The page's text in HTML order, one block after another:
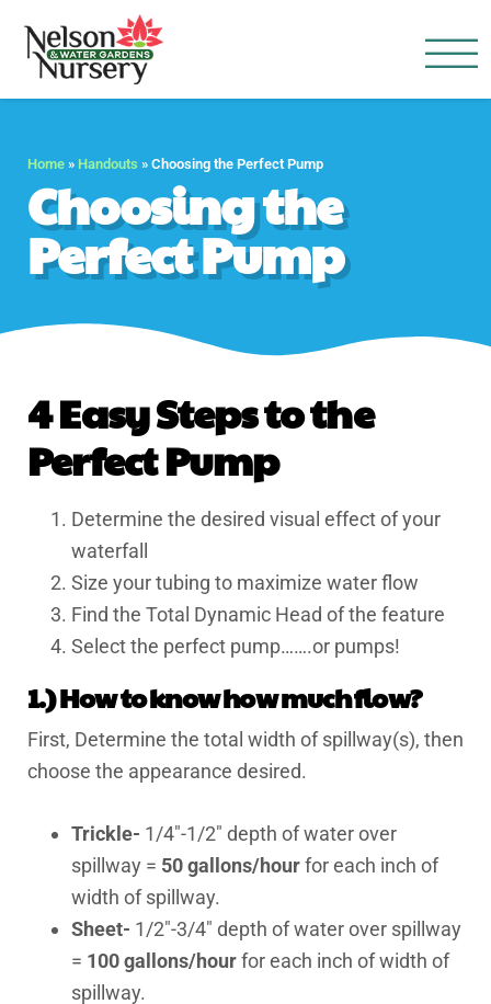
Home » Handouts » Choosing the Perfect Pump
Choosing the
Perfect Pump
4 Easy Steps to the
Perfect Pump
Determine the desired visual effect of your
waterfall
Size your tubing to maximize water flow
Find the Total Dynamic Head of the feature
Select the perfect pump…….or pumps!
1.) How to know how much flow?
First, Determine the total width of spillway(s), then
choose the appearance desired.
Trickle- 1/4″-1/2″ depth of water over
spillway = 50 gallons/hourfor each inch of
width of spillway.
Sheet- 1/2″-3/4″ depth of water over spillway
= 100 gallons/hourfor each inch of width of
spillway.